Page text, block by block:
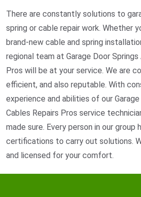
There are constantly solutions to
spring or cable repair work. Whether
brand-new cable and spring
regional team at Garage Door Springs
Pros will be at your service. We are
efficient, and also reputable. With
experience and abilities of our
Cables Repairs Pros service
made sure. Every person in our group
certifications to carry out solutions.
and licensed for your comfort.